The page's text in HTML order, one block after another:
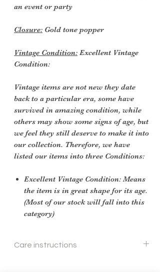
an event or party
Closure: Gold tone popper
Vintage Condition: Excellent Vintage
Condition:
Vintage items are not new they date
back to a particular era, some have
survived in amazing condition, while
others may show some signs of age, but
we feel they still deserve to make it into
our collection. Therefore, we have
listed our items into three Conditions:
Excellent Vintage Condition: Means
the item is in great shape for its age.
(Most of our stock will fall into this
category)
Care instructions